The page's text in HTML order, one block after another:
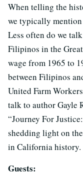
When telling the
we typically mention
Less often do we
Filipinos in the
wage from 1965 to
between Filipinos
United Farm
talk to author Gayle
“Journey For
shedding light on
in California history.
Guests: